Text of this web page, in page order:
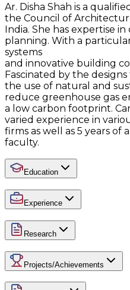
Ar. Disha Shah is a
the Council of
India. She has expertise
planning. With a
systems
and innovative building
Fascinated by the
the use of natural and
reduce greenhouse gas
a low carbon footprint.
varied experience in
firms as well as 5 years of
faculty.
Education
Experience
Research
Projects/Achievements